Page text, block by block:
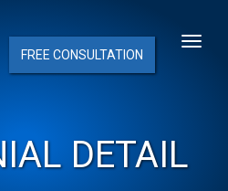
FREE CONSULTATION
DETAIL